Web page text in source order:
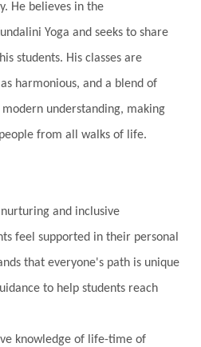
Vedic Life Style
Venus
Virgo
Wealth
White Clothes
Style
Zero
He believes in the
Yoga and seeks to share
students. His classes are
harmonious, and a blend of
understanding, making
from all walks of life.
and inclusive
feel supported in their personal
that everyone's path is unique
to help students reach
knowledge of life-time of